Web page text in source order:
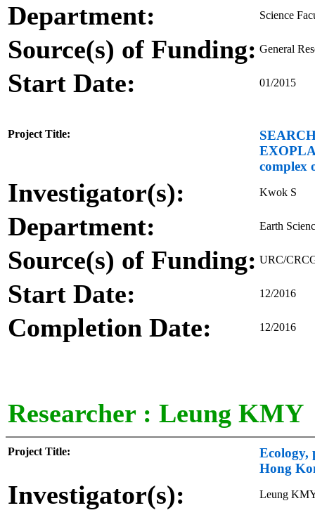
Department: Science
Source(s) of Funding: General
Start Date: 01/2015
Project Title:
complex
Investigator(s): Kwok S
Department: Earth
Source(s) of Funding: URC/
Start Date: 12/2016
Completion Date: 12/2016
Researcher : Leung KMY
Project Title:
Ecology,
Hong
Investigator(s): Leung